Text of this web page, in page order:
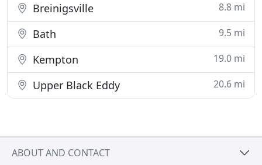
Breinigsville 8.8 mi
Bath 9.5 mi
Kempton 19.0 mi
Upper Black Eddy 20.6 mi
ABOUT AND CONTACT